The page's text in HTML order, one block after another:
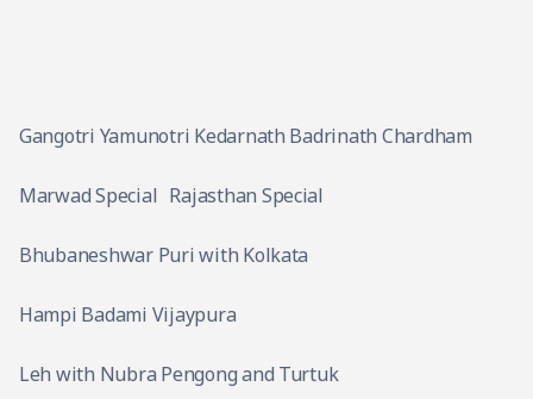
Gangotri Yamunotri Kedarnath Badrinath Chardham
Marwad Special Rajasthan Special
Bhubaneshwar Puri with Kolkata
Hampi Badami Vijaypura
Leh with Nubra Pengong and Turtuk